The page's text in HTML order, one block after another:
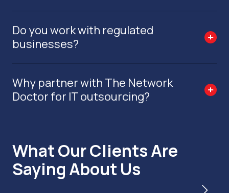
Do you work with regulated
businesses?
Why partner with The Network
Doctor for IT outsourcing?
What Our Clients Are
Saying About Us